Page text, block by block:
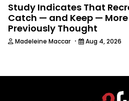
Study Indicates That
Catch — and Keep — More
Previously Thought
Madeleine Maccar · Aug 4, 2026